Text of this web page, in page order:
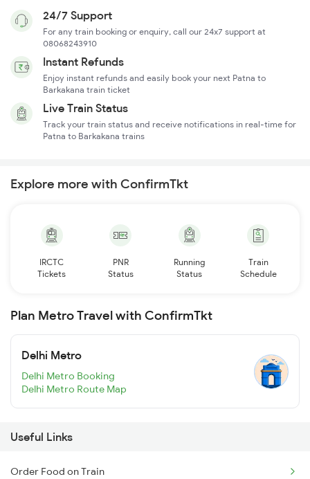
24/7 Support
For any train booking or enquiry, call our 24x7 support at
08068243910
Instant Refunds
Enjoy instant refunds and easily book your next Patna to
Barkakana train ticket
Live Train Status
Track your train status and receive notifications in real-time for
Patna to Barkakana trains
Explore more with ConfirmTkt
IRCTC
Tickets
PNR
Status
Running
Status
Train
Schedule
Plan Metro Travel with ConfirmTkt
Delhi Metro
Delhi Metro Booking
Delhi Metro Route Map
Useful Links
Order Food on Train